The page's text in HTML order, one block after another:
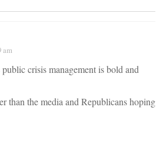
am
crisis management is bold and
than the media and Republicans hoping